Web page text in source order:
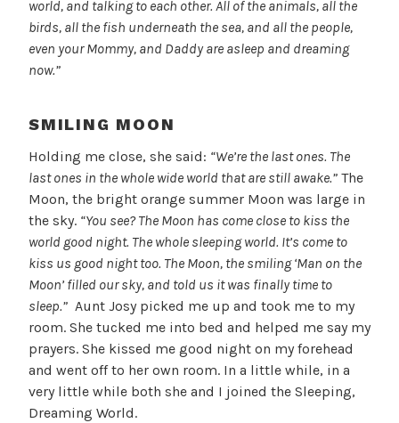
world, and talking to each other. All of the animals, all the
birds, all the fish underneath the sea, and all the people,
even your Mommy, and Daddy are asleep and dreaming
now.”
SMILING MOON
Holding me close, she said: “We’re the last ones. The
last ones in the whole wide world that are still awake.” The
Moon, the bright orange summer Moon was large in
the sky. “You see? The Moon has come close to kiss the
world good night. The whole sleeping world. It’s come to
kiss us good night too. The Moon, the smiling ‘Man on the
Moon’ filled our sky, and told us it was finally time to
sleep.” Aunt Josy picked me up and took me to my
room. She tucked me into bed and helped me say my
prayers. She kissed me good night on my forehead
and went off to her own room. In a little while, in a
very little while both she and I joined the Sleeping,
Dreaming World.